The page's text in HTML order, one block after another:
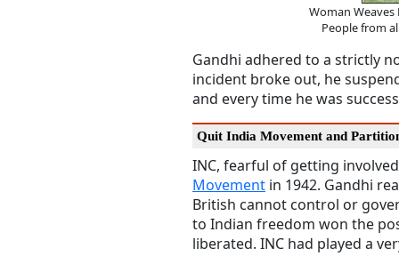
Woman
People from
Gandhi adhered to a strictly
incident broke out, he
and every time he was
Quit India Movement and
INC, fearful of getting
Movement in 1942. Gandhi
British cannot control or
to Indian freedom won the
liberated. INC had played a